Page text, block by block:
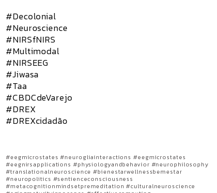
#Decolonial
#Neuroscience
#NIRSfNIRS
#Multimodal
#NIRSEEG
#Jiwasa
#Taa
#CBDCdeVarejo
#DREX
#DREXcidadão
#eegmicrostates #neurogliainteractions #eegmicrostates
#eegnirsapplications #physiologyandbehavior #neurophilosophy
#translationalneuroscience #bienestarwellnessbemestar
#neuropolitics #sentienceconsciousness
#metacognitionmindsetpremeditation #culturalneuroscience